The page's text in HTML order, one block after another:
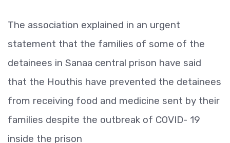
The association explained in an urgent
statement that the families of some of the
detainees in Sanaa central prison have said
that the Houthis have prevented the detainees
from receiving food and medicine sent by their
families despite the outbreak of COVID- 19
inside the prison